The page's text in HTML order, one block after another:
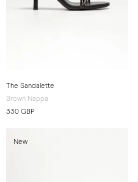
The Sandalette
Brown Nappa
330 GBP
New